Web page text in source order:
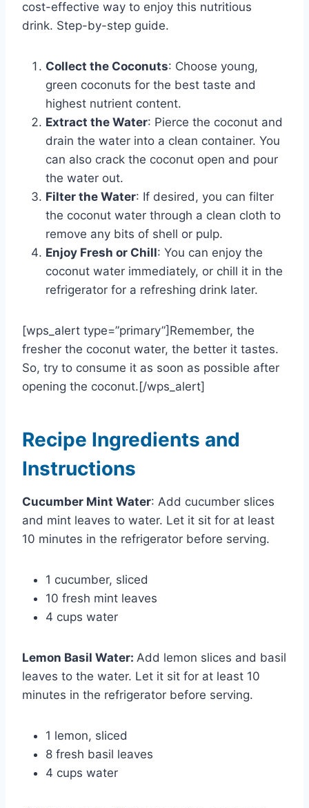
cost-effective way to enjoy this nutritious
drink. Step-by-step guide.
Collect the Coconuts: Choose young,
green coconuts for the best taste and
highest nutrient content.
Extract the Water: Pierce the coconut and
drain the water into a clean container. You
can also crack the coconut open and pour
the water out.
Filter the Water: If desired, you can filter
the coconut water through a clean cloth to
remove any bits of shell or pulp.
Enjoy Fresh or Chill: You can enjoy the
coconut water immediately, or chill it in the
refrigerator for a refreshing drink later.
[wps_alert type=”primary”]Remember, the
fresher the coconut water, the better it tastes.
So, try to consume it as soon as possible after
opening the coconut.[/wps_alert]
Recipe Ingredients and
Instructions
Cucumber Mint Water: Add cucumber slices
and mint leaves to water. Let it sit for at least
10 minutes in the refrigerator before serving.
1 cucumber, sliced
10 fresh mint leaves
4 cups water
Lemon Basil Water: Add lemon slices and basil
leaves to the water. Let it sit for at least 10
minutes in the refrigerator before serving.
1 lemon, sliced
8 fresh basil leaves
4 cups water